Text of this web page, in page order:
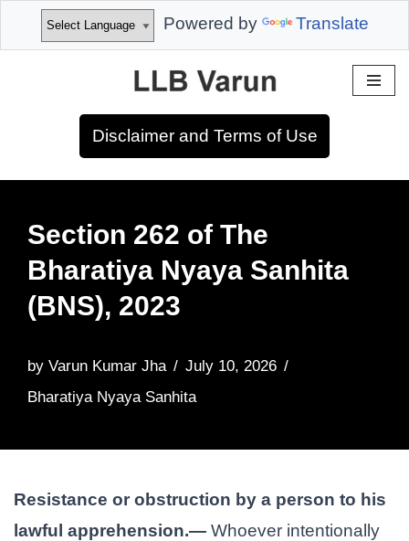
Powered by Translate
Disclaimer and Terms of Use
Section 262 of The
Bharatiya Nyaya Sanhita
(BNS), 2023
by Varun Kumar Jha
July 10, 2026
Bharatiya Nyaya Sanhita
Resistance or obstruction by a person to his
lawful apprehension.— Whoever intentionally